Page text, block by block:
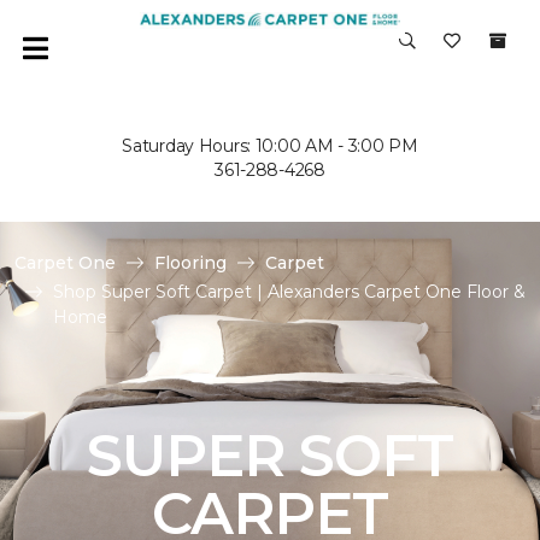
Saturday Hours: 10:00 AM - 3:00 PM
361-288-4268
Carpet One Flooring
Carpet
Shop Super Soft Carpet | Alexanders Carpet One Floor &
Home
SUPER SOFT
CARPET